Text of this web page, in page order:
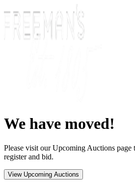
We have moved!
Please visit our Upcoming Auctions page
register and bid.
View Upcoming Auctions